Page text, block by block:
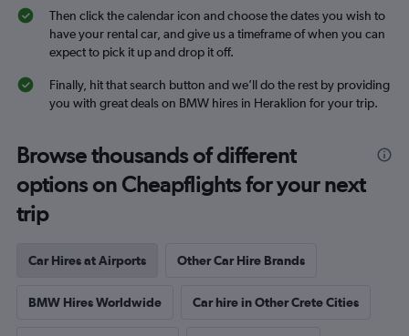
Then click the calendar icon and choose the dates you wish to
have your rental car, and give us a timeframe of when you can
expect to pick it up and drop it off.
Finally, hit that search button and we’ll do the rest by providing
you with great deals on BMW hires in Heraklion for your trip.
Browse thousands of different
options on Cheapflights for your next
trip
Car Hires at Airports Other Car Hire Brands
BMW Hires Worldwide Car hire in Other Crete Cities